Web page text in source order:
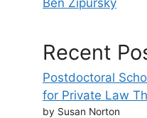
Recent
Postdoctoral
for Private Law
by Susan Norton